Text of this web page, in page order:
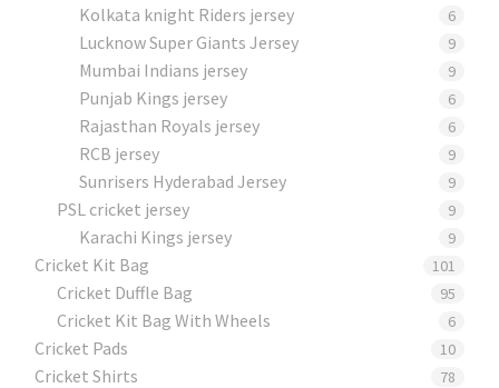
Kolkata knight Riders jersey 6
Lucknow Super Giants Jersey 9
Mumbai Indians jersey 9
Punjab Kings jersey 6
Rajasthan Royals jersey 6
RCB jersey 9
Sunrisers Hyderabad Jersey 9
PSL cricket jersey 9
Karachi Kings jersey 9
Cricket Kit Bag 101
Cricket Duffle Bag 95
Cricket Kit Bag With Wheels 6
Cricket Pads​ 10
Cricket Shirts​ 78